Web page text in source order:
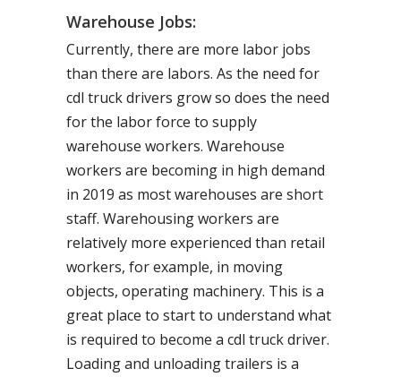
Warehouse Jobs:
Currently, there are more labor jobs
than there are labors. As the need for
cdl truck drivers grow so does the need
for the labor force to supply
warehouse workers. Warehouse
workers are becoming in high demand
in 2019 as most warehouses are short
staff. Warehousing workers are
relatively more experienced than retail
workers, for example, in moving
objects, operating machinery. This is a
great place to start to understand what
is required to become a cdl truck driver.
Loading and unloading trailers is a